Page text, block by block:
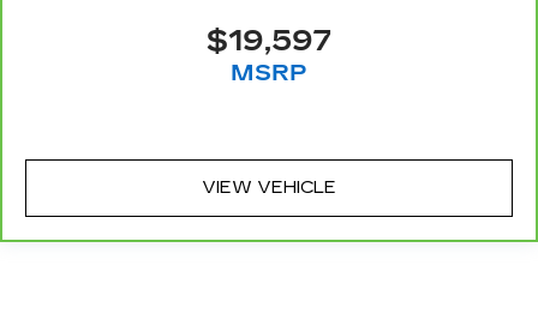
Leather seat upholstery - superior sitting.
There’s more class in the cabin with leather
seat upholstery. The leather material is
Leather rear seat upholstery - superior sitting.
$19,597
MSRP
VIEW VEHICLE